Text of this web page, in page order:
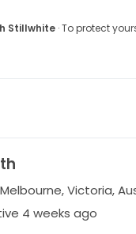
Stillwhite· To protect
Melbourne, Victoria,
4 weeks ago